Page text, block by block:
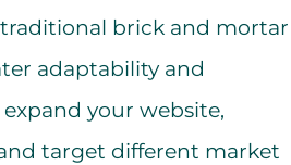
brick and mortar
adaptability and
your website,
target different market